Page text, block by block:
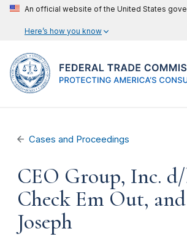
An official website of the United States
Here’s how you know
Cases and Proceedings
CEO Group, Inc.
Check Em Out,
Joseph